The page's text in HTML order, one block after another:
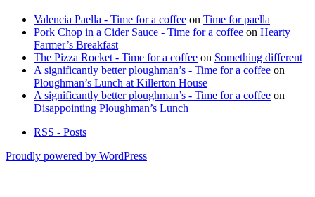
Valencia Paella - Time for a coffee on Time for paella
Pork Chop in a Cider Sauce - Time for a coffee on Hearty
Farmer’s Breakfast
The Pizza Rocket - Time for a coffee on Something different
A significantly better ploughman’s - Time for a coffee on
Ploughman’s Lunch at Killerton House
A significantly better ploughman’s - Time for a coffee on
Disappointing Ploughman’s Lunch
RSS - Posts
Proudly powered by WordPress